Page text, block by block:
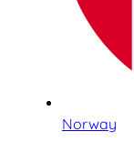
Norway